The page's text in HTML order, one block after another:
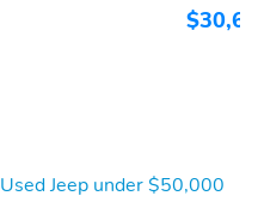
Used Jeep under $50,000